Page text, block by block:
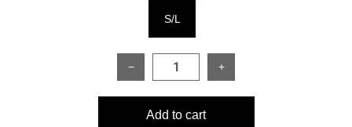
S/L
− +
Add to cart